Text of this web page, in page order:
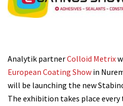
Analytik partnerColloid Metrix
European Coating Show in
will be launching the new
The exhibition takes place every